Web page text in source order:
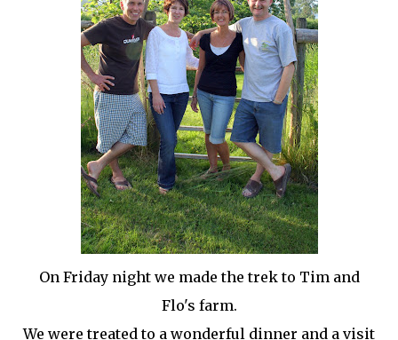
On Friday night we made the trek to Tim and
Flo's farm.
We were treated to a wonderful dinner and a visit